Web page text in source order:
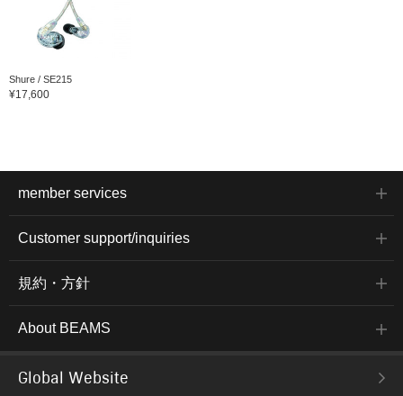
Shure / SE215
¥17,600
member services
Customer support/inquiries
規約・方針
About BEAMS
Global Website